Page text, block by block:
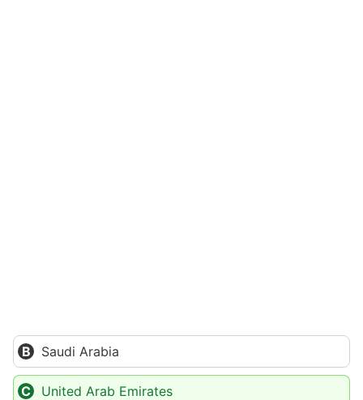
Saudi Arabia
United Arab Emirates